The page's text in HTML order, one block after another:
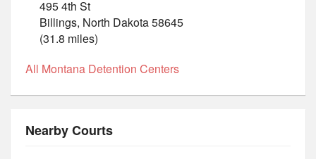
495 4th St
Billings, North Dakota 58645
(31.8 miles)
All Montana Detention Centers
Nearby Courts